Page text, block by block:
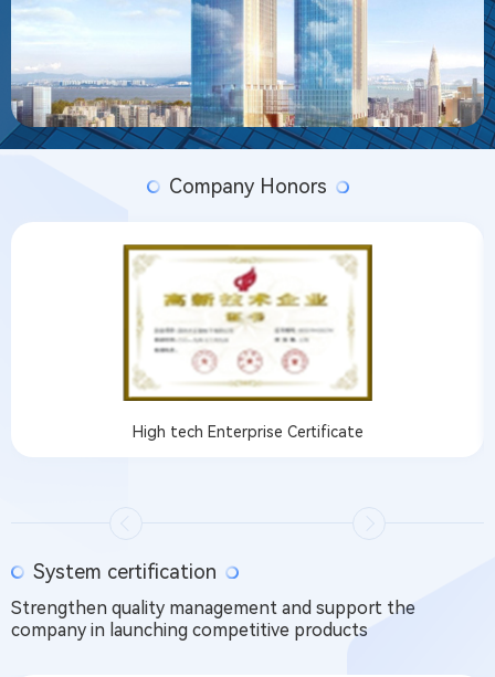
Company Honors
High tech Enterprise Certificate
System certification
Strengthen quality management and support the
company in launching competitive products